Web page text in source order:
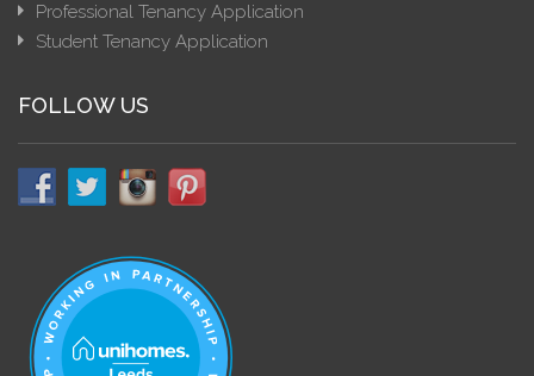
Professional Tenancy Application
Student Tenancy Application
FOLLOW US